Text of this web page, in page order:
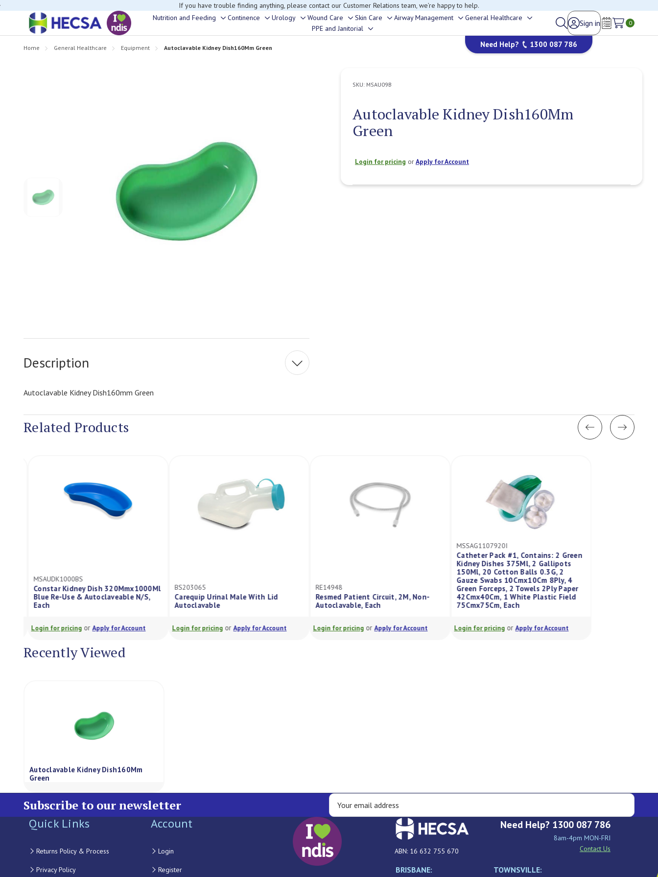
If you have trouble finding anything, please contact our Customer Relations team, we’re happy to help.
Nutrition and Feeding
Toggle
sub-
menu
Continence
Toggle
sub-
menu
Urology
Toggle
sub-
Wound Care
Toggle
sub-
Skin Care
Toggle
sub-
Airway Management
Toggle
sub-
menu
General Healthcare
sub-
menu
PPE and Janitorial
Toggle
Sign in
Wish Lists
0
Need Help? 1300 087 786
Home General Healthcare Equipment Autoclavable Kidney Dish160Mm Green
SKU: MSAU09B
Autoclavable Kidney Dish160Mm
Green
Login for pricing orApply for Account
Description
Autoclavable Kidney Dish160mm Green
Related Products
MSAUDK1000BS
Constar Kidney Dish 320Mmx1000Ml
Blue Re-Use & Autoclaveable N/S,
Each
Login for pricingorApply for Account
BS203065
Carequip Urinal Male With Lid
Autoclavable
Login for pricingorApply for Account
RE14948
Resmed Patient Circuit, 2M, Non-
Autoclavable, Each
Login for pricingorApply for Account
MSSAG1107920I
Catheter Pack #1, Contains: 2 Green
Kidney Dishes 375Ml, 2 Gallipots
150Ml, 20 Cotton Balls 0.3G, 2
Gauze Swabs 10Cmx10Cm 8Ply, 4
Green Forceps, 2 Towels 2Ply Paper
42Cmx40Cm, 1 White Plastic Field
75Cmx75Cm, Each
Login for pricingorApply for Account
Recently Viewed
Autoclavable Kidney Dish160Mm
Green
Subscribe to our newsletter
Quick Links
Returns Policy & Process
Privacy Policy
Account
Login
Register
ABN: 16 632 755 670
Need Help? 1300 087 786
8am-4pm MON-FRI
Contact Us
BRISBANE: TOWNSVILLE: